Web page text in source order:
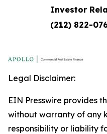
Investor
(212) 822-
Legal Disclaimer:
EIN Presswire provides
without warranty of any
responsibility or liability